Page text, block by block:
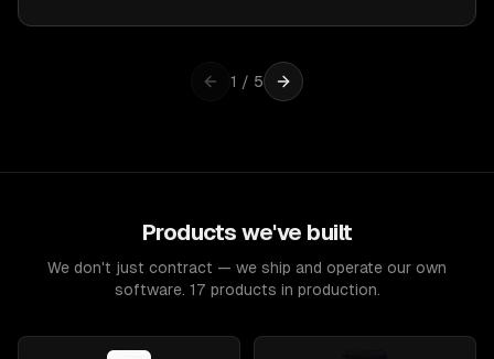
1 / 5
Products we've built
We don't just contract — we ship and operate our own
software. 17 products in production.